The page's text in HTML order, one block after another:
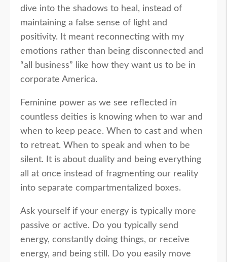
dive into the shadows to heal, instead of
maintaining a false sense of light and
positivity. It meant reconnecting with my
emotions rather than being disconnected and
“all business” like how they want us to be in
corporate America.
Feminine power as we see reflected in
countless deities is knowing when to war and
when to keep peace. When to cast and when
to retreat. When to speak and when to be
silent. It is about duality and being everything
all at once instead of fragmenting our reality
into separate compartmentalized boxes.
Ask yourself if your energy is typically more
passive or active. Do you typically send
energy, constantly doing things, or receive
energy, and being still. Do you easily move